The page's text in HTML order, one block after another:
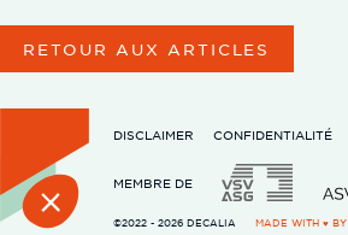
RETOUR AUX ARTICLES
DISCLAIMER
CONFIDENTIALITÉ
MEMBRE DE
©2022 - 2026 DECALIA MADE WITH ♥ BY